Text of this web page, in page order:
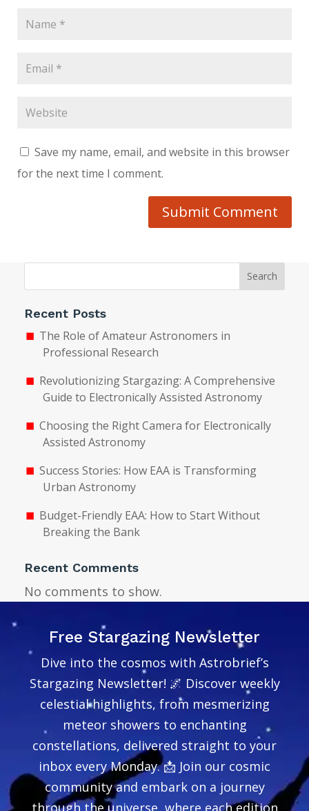
Save my name, email, and website in this browser
for the next time I comment.
Submit Comment
Search
Recent Posts
The Role of Amateur Astronomers in
Professional Research
Revolutionizing Stargazing: A Comprehensive
Guide to Electronically Assisted Astronomy
Choosing the Right Camera for Electronically
Assisted Astronomy
Success Stories: How EAA is Transforming
Urban Astronomy
Budget-Friendly EAA: How to Start Without
Breaking the Bank
Recent Comments
No comments to show.
Free Stargazing Newsletter
Dive into the cosmos with Astrobrief’s
Stargazing Newsletter! 🌌 Discover weekly
celestial highlights, from mesmerizing
meteor showers to enchanting
constellations, delivered straight to your
inbox every Monday. 📩 Join our cosmic
community and embark on a journey
through the universe, where each edition